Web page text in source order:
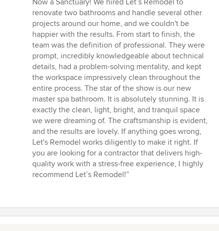
out
of
5
stars
Now a Sanctuary! We hired Let’s Remodel to
renovate two bathrooms and handle several other
projects around our home, and we couldn't be
happier with the results. From start to finish, the
team was the definition of professional. They were
prompt, incredibly knowledgeable about technical
details, had a problem-solving mentality, and kept
the workspace impressively clean throughout the
entire process. The star of the show is our new
master spa bathroom. It is absolutely stunning. It is
exactly the clean, light, bright, and tranquil space
we were dreaming of. The craftsmanship is evident,
and the results are lovely. If anything goes wrong,
Let's Remodel works diligently to make it right. If
you are looking for a contractor that delivers high-
quality work with a stress-free experience, I highly
recommend Let’s Remodel!”